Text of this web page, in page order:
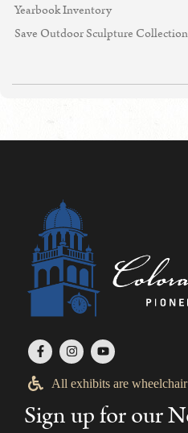
Yearbook Inventory
Save Outdoor Sculpture Collection
All exhibits are wheelchair
Sign up for our